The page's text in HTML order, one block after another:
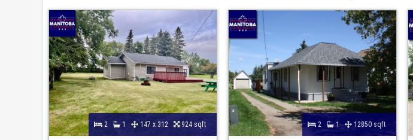
2 1 147 x 312 924 sqft 2 1 12850 sqft